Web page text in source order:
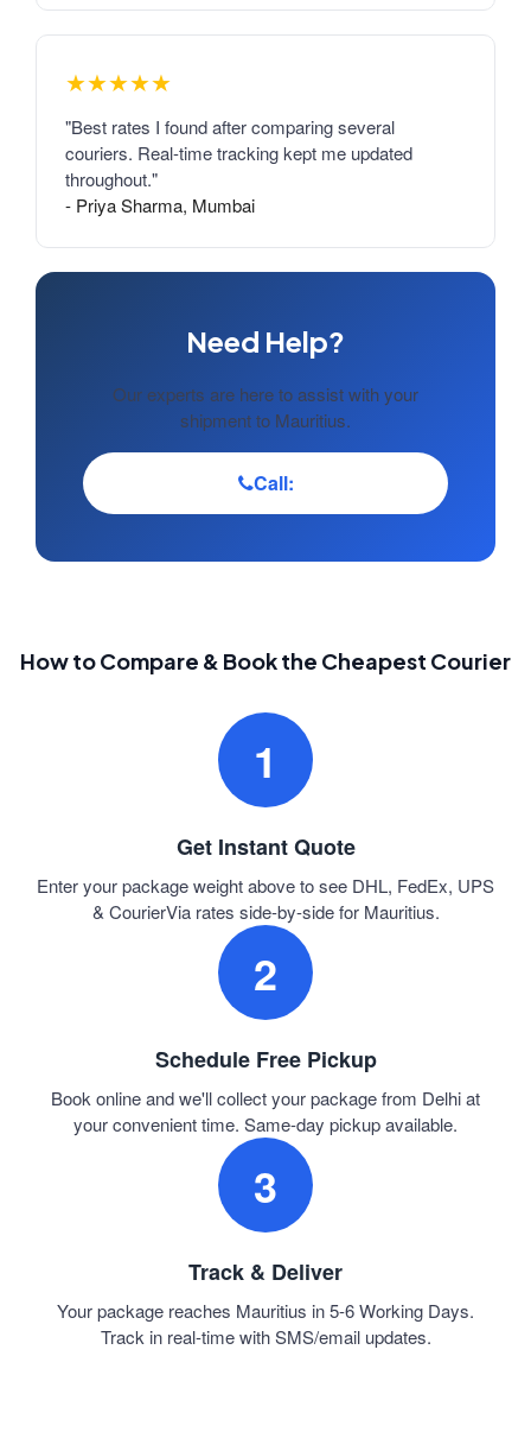
★★★★★
"Best rates I found after comparing several
couriers. Real-time tracking kept me updated
throughout."
- Priya Sharma, Mumbai
Need Help?
Our experts are here to assist with your
shipment to Mauritius.
Call:
How to Compare & Book the Cheapest Courier
1
Get Instant Quote
Enter your package weight above to see DHL, FedEx, UPS
& CourierVia rates side-by-side for Mauritius.
2
Schedule Free Pickup
Book online and we'll collect your package from Delhi at
your convenient time. Same-day pickup available.
3
Track & Deliver
Your package reaches Mauritius in 5-6 Working Days.
Track in real-time with SMS/email updates.